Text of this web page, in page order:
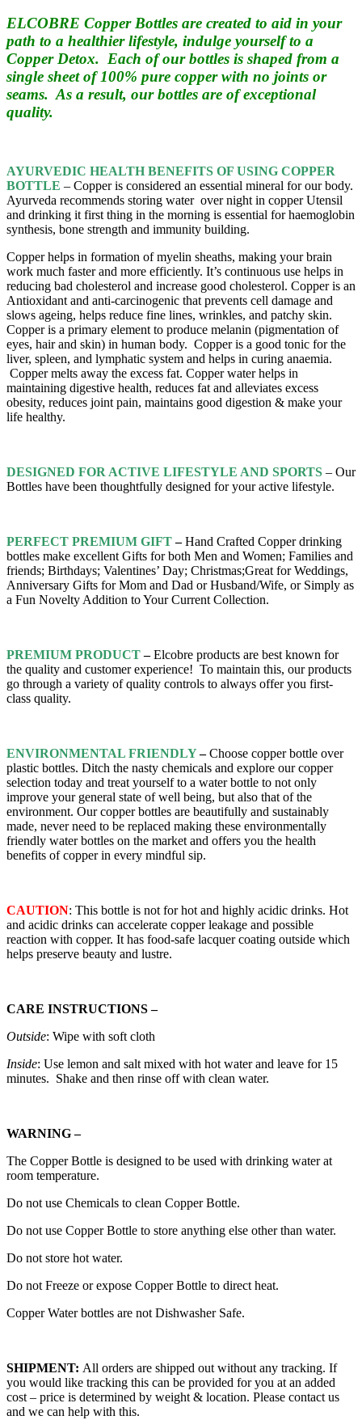
ELCOBRE Copper Bottles are created to aid in your
path to a healthier lifestyle, indulge yourself to a
Copper Detox. Each of our bottles is shaped from a
single sheet of 100% pure copper with no joints or
seams. As a result, our bottles are of exceptional
quality.
AYURVEDIC HEALTH BENEFITS OF USING COPPER
BOTTLE – Copper is considered an essential mineral for our body.
Ayurveda recommends storing water over night in copper Utensil
and drinking it first thing in the morning is essential for haemoglobin
synthesis, bone strength and immunity building.
Copper helps in formation of myelin sheaths, making your brain
work much faster and more efficiently. It’s continuous use helps in
reducing bad cholesterol and increase good cholesterol. Copper is an
Antioxidant and anti-carcinogenic that prevents cell damage and
slows ageing, helps reduce fine lines, wrinkles, and patchy skin.
Copper is a primary element to produce melanin (pigmentation of
eyes, hair and skin) in human body. Copper is a good tonic for the
liver, spleen, and lymphatic system and helps in curing anaemia.
Copper melts away the excess fat. Copper water helps in
maintaining digestive health, reduces fat and alleviates excess
obesity, reduces joint pain, maintains good digestion & make your
life healthy.
DESIGNED FOR ACTIVE LIFESTYLE AND SPORTS – Our
Bottles have been thoughtfully designed for your active lifestyle.
PERFECT PREMIUM GIFT–Hand Crafted Copper drinking
bottles make excellent Gifts for both Men and Women; Families and
friends; Birthdays; Valentines’ Day; Christmas;Great for Weddings,
Anniversary Gifts for Mom and Dad or Husband/Wife, or Simply as
a Fun Novelty Addition to Your Current Collection.
PREMIUM PRODUCT–Elcobre products are best known for
the quality and customer experience! To maintain this, our products
go through a variety of quality controls to always offer you first-
class quality.
ENVIRONMENTAL FRIENDLY–Choose copper bottle over
plastic bottles. Ditch the nasty chemicals and explore our copper
selection today and treat yourself to a water bottle to not only
improve your general state of well being, but also that of the
environment. Our copper bottles are beautifully and sustainably
made, never need to be replaced making these environmentally
friendly water bottles on the market and offers you the health
benefits of copper in every mindful sip.
CAUTION: This bottle is not for hot and highly acidic drinks. Hot
and acidic drinks can accelerate copper leakage and possible
reaction with copper. It has food-safe lacquer coating outside which
helps preserve beauty and lustre.
CARE INSTRUCTIONS –
Outside: Wipe with soft cloth
Inside: Use lemon and salt mixed with hot water and leave for 15
minutes. Shake and then rinse off with clean water.
WARNING –
The Copper Bottle is designed to be used with drinking water at
room temperature.
Do not use Chemicals to clean Copper Bottle.
Do not use Copper Bottle to store anything else other than water.
Do not store hot water.
Do not Freeze or expose Copper Bottle to direct heat.
Copper Water bottles are not Dishwasher Safe.
SHIPMENT: All orders are shipped out without any tracking. If
you would like tracking this can be provided for you at an added
cost – price is determined by weight & location. Please contact us
and we can help with this.